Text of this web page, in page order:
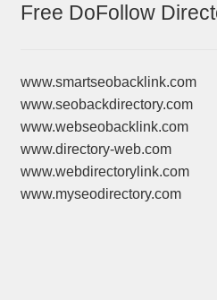
Free DoFollow
www.smartseobacklink.com
www.seobackdirectory.com
www.webseobacklink.com
www.directory-web.com
www.webdirectorylink.com
www.myseodirectory.com